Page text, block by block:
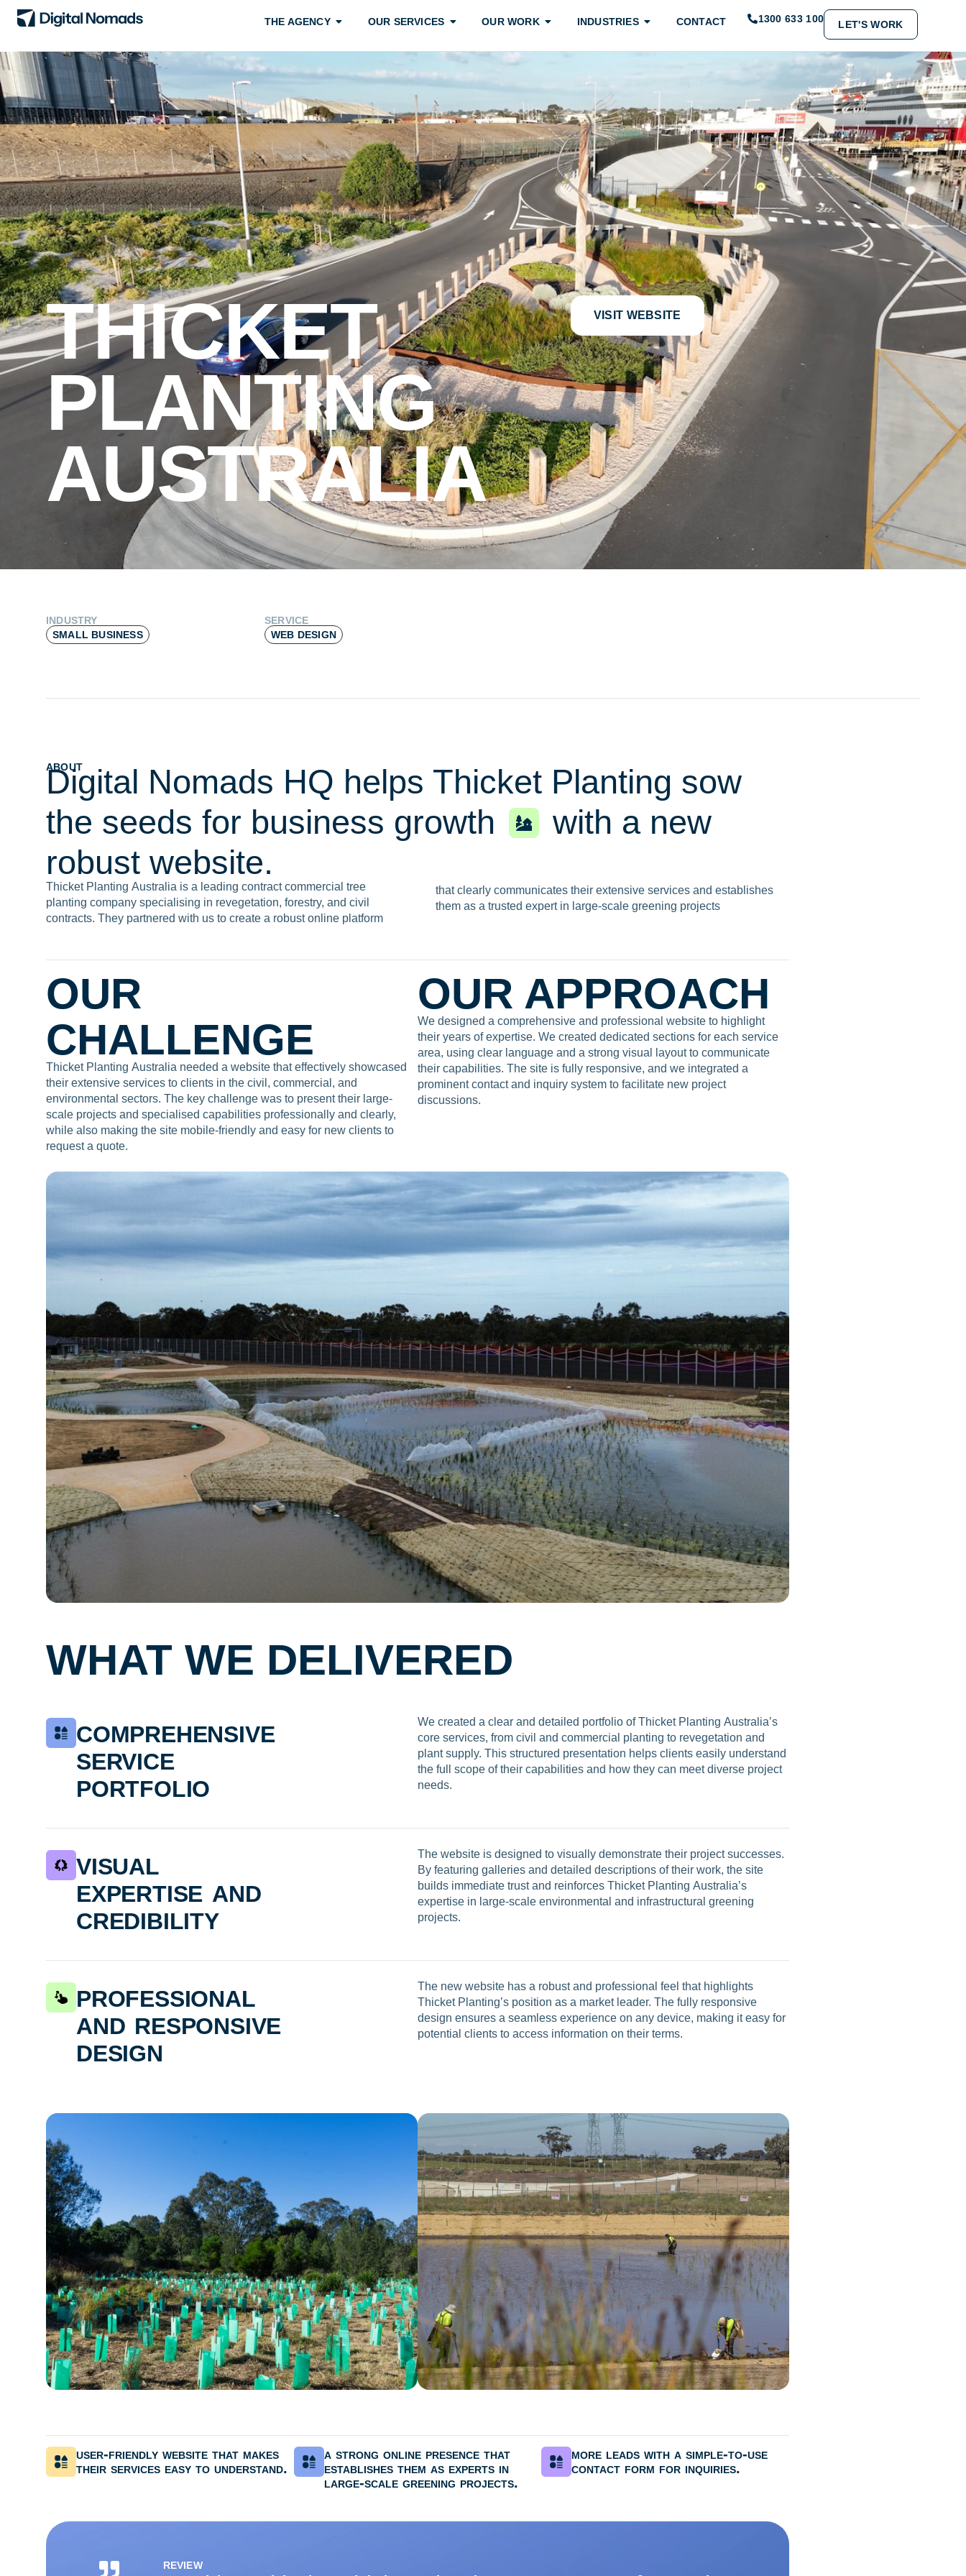
THE AGENCY OUR SERVICES OUR WORK INDUSTRIES CONTACT 1300 633 100 LET'S WORK
THICKET
PLANTING
AUSTRALIA
VISIT WEBSITE
INDUSTRY
SMALL BUSINESS
SERVICE
WEB DESIGN
ABOUT
Digital Nomads HQ helps Thicket Planting sow
the seeds for business growth
with a new
robust website.
Thicket Planting Australia is a leading contract commercial tree
planting company specialising in revegetation, forestry, and civil
contracts. They partnered with us to create a robust online platform
that clearly communicates their extensive services and establishes
them as a trusted expert in large-scale greening projects
OUR
CHALLENGE
Thicket Planting Australia needed a website that effectively showcased
their extensive services to clients in the civil, commercial, and
environmental sectors. The key challenge was to present their large-
scale projects and specialised capabilities professionally and clearly,
while also making the site mobile-friendly and easy for new clients to
request a quote.
OUR APPROACH
We designed a comprehensive and professional website to highlight
their years of expertise. We created dedicated sections for each service
area, using clear language and a strong visual layout to communicate
their capabilities. The site is fully responsive, and we integrated a
prominent contact and inquiry system to facilitate new project
discussions.
WHAT WE DELIVERED
comprehensive
service
portfolio
We created a clear and detailed portfolio of Thicket Planting Australia’s
core services, from civil and commercial planting to revegetation and
plant supply. This structured presentation helps clients easily understand
the full scope of their capabilities and how they can meet diverse project
needs.
visual
expertise and
credibility
The website is designed to visually demonstrate their project successes.
By featuring galleries and detailed descriptions of their work, the site
builds immediate trust and reinforces Thicket Planting Australia’s
expertise in large-scale environmental and infrastructural greening
projects.
professional
and responsive
design
The new website has a robust and professional feel that highlights
Thicket Planting’s position as a market leader. The fully responsive
design ensures a seamless experience on any device, making it easy for
potential clients to access information on their terms.
user-friendly website that makes
their services easy to understand.
a strong online presence that
establishes them as experts in
large-scale greening projects.
more leads with a simple-to-use
contact form for inquiries.
REVIEW